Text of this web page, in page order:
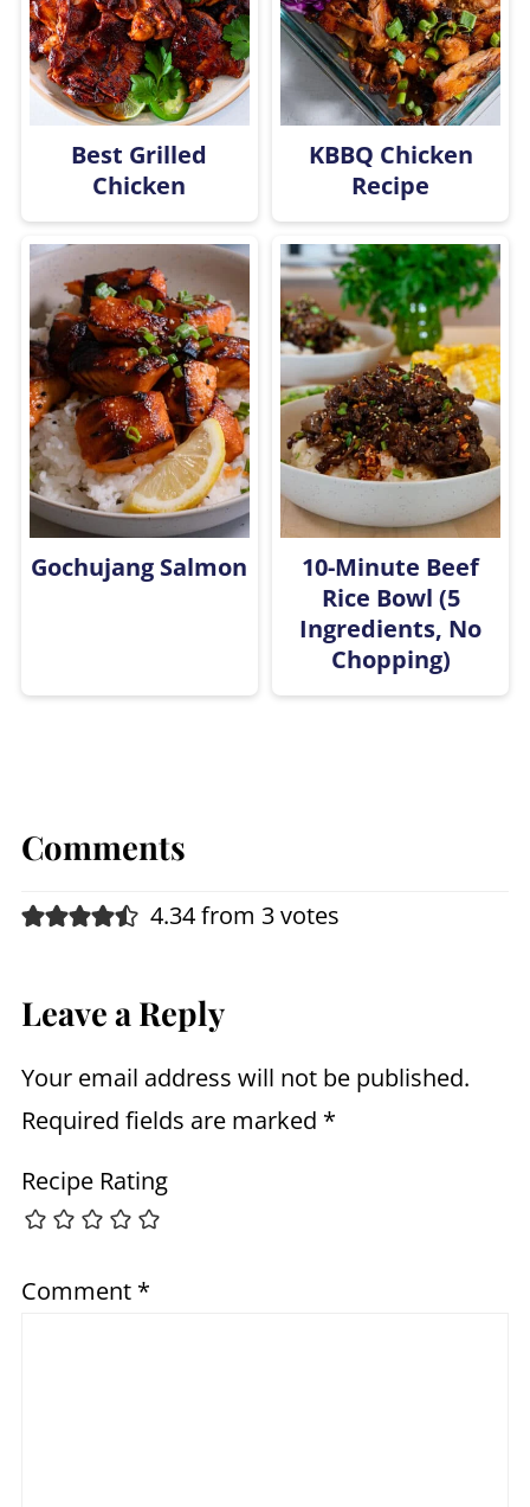
Best Grilled
Chicken
KBBQ Chicken
Recipe
Gochujang Salmon
10-Minute Beef
Rice Bowl (5
Ingredients, No
Chopping)
Comments
4.34 from 3 votes
Leave a Reply
Your email address will not be published.
Required fields are marked *
Recipe Rating
Comment *